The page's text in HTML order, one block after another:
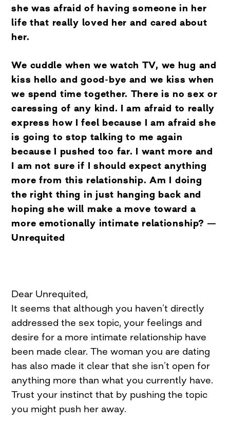
she was afraid of having someone in her
life that really loved her and cared about
her.
We cuddle when we watch TV, we hug and
kiss hello and good-bye and we kiss when
we spend time together. There is no sex or
caressing of any kind. I am afraid to really
express how I feel because I am afraid she
is going to stop talking to me again
because I pushed too far. I want more and
I am not sure if I should expect anything
more from this relationship. Am I doing
the right thing in just hanging back and
hoping she will make a move toward a
more emotionally intimate relationship? —
Unrequited
Dear Unrequited,
It seems that although you haven’t directly
addressed the sex topic, your feelings and
desire for a more intimate relationship have
been made clear. The woman you are dating
has also made it clear that she isn’t open for
anything more than what you currently have.
Trust your instinct that by pushing the topic
you might push her away.